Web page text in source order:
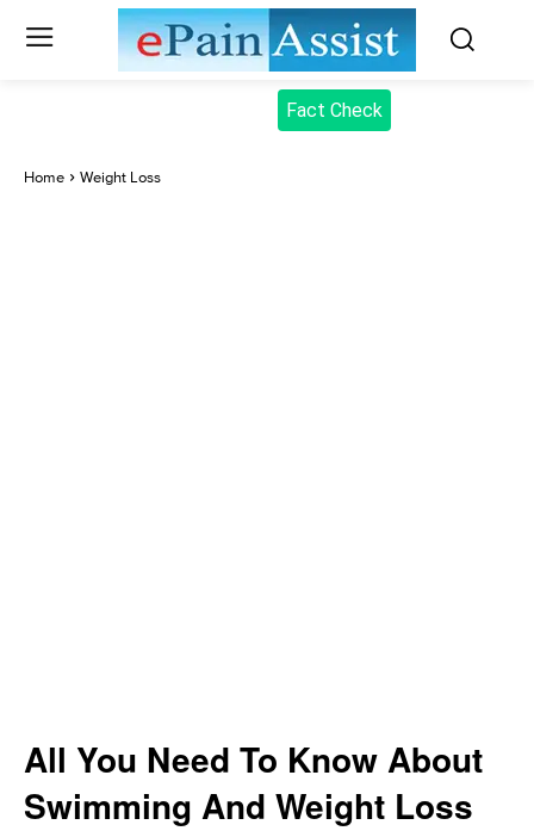
Fact Check
Home Weight Loss
All You Need To Know About
Swimming And Weight Loss